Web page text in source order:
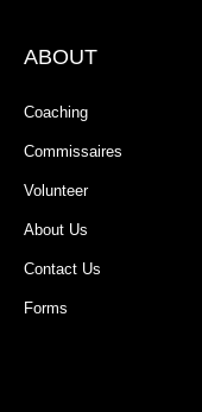
ABOUT
Coaching
Commissaires
Volunteer
About Us
Contact Us
Forms